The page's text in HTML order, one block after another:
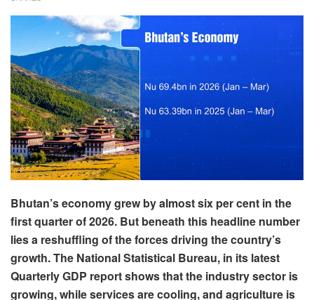
Bhutan’s economy grew by almost six per cent in the
first quarter of 2026. But beneath this headline number
lies a reshuffling of the forces driving the country’s
growth. The National Statistical Bureau, in its latest
Quarterly GDP report shows that the industry sector is
growing, while services are cooling, and agriculture is